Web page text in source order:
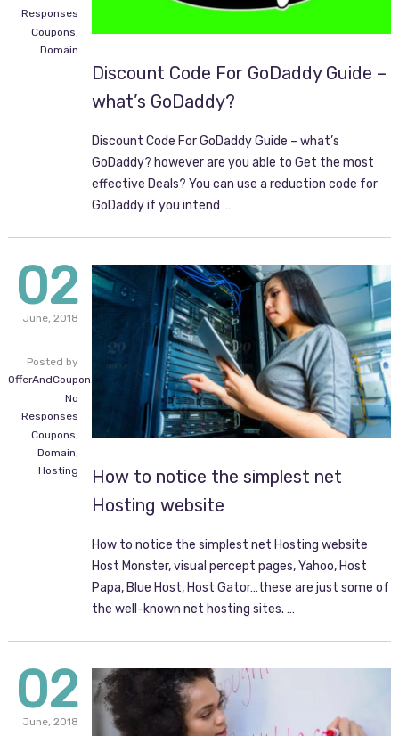
Responses
Coupons
Domain
Discount Code For GoDaddy Guide –
what’s GoDaddy?
Discount Code For GoDaddy Guide – what’s
GoDaddy? however are you able to Get the most
effective Deals? You can use a reduction code for
GoDaddy if you intend …
02
June, 2018
Posted by
OfferAndCoupon.com
No
Responses
Coupons,
Domain,
Hosting
How to notice the simplest net
Hosting website
How to notice the simplest net Hosting website
Host Monster, visual percept pages, Yahoo, Host
Papa, Blue Host, Host Gator…these are just some of
the well-known net hosting sites. …
02
June, 2018